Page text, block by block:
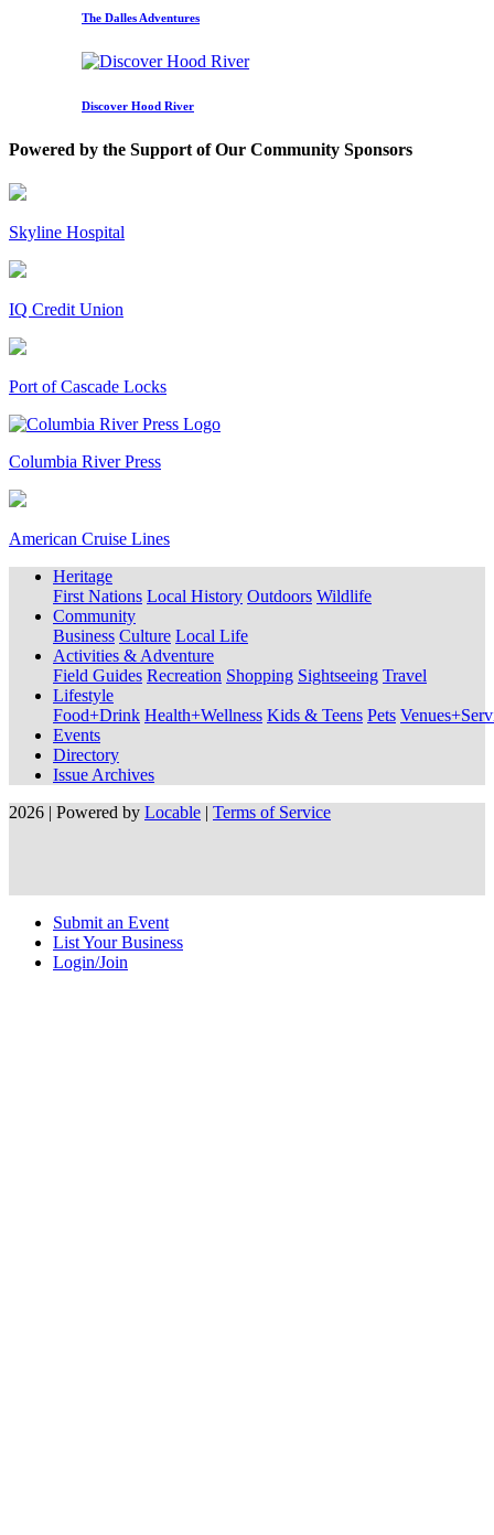
The Dalles Adventures
Discover Hood River
Powered by the Support of Our Community Sponsors
Skyline Hospital
IQ Credit Union
Port of Cascade Locks
Columbia River Press
American Cruise Lines
Heritage
First Nations Local History Outdoors Wildlife
Community
Business Culture Local Life
Activities & Adventure
Field Guides Recreation Shopping Sightseeing Travel
Lifestyle
Food+Drink Health+Wellness Kids & Teens Pets
Events
Directory
Issue Archives
2026 | Powered by Locable | Terms of Service
Submit an Event
List Your Business
Login/Join